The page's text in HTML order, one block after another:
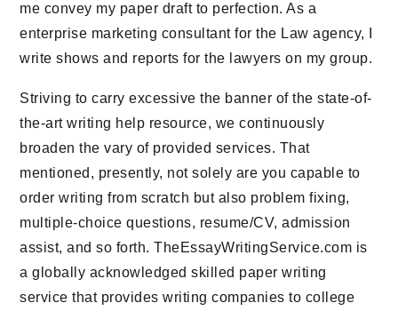
me convey my paper draft to perfection. As a
enterprise marketing consultant for the Law agency, I
write shows and reports for the lawyers on my group.
Striving to carry excessive the banner of the state-of-
the-art writing help resource, we continuously
broaden the vary of provided services. That
mentioned, presently, not solely are you capable to
order writing from scratch but also problem fixing,
multiple-choice questions, resume/CV, admission
assist, and so forth. TheEssayWritingService.com is
a globally acknowledged skilled paper writing
service that provides writing companies to college